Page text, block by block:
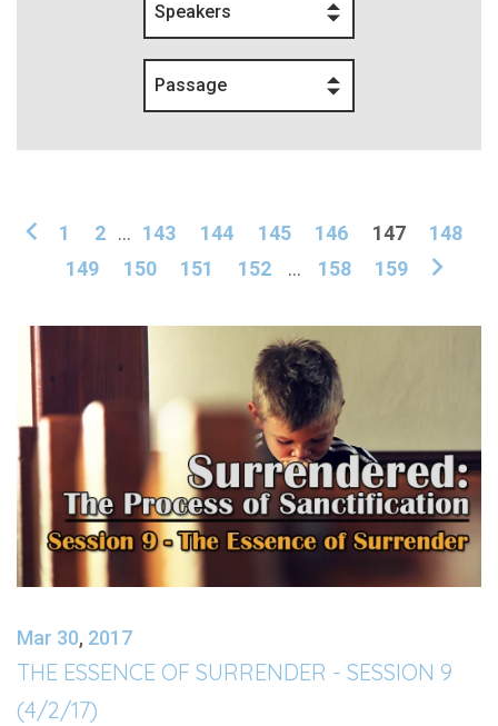
Speakers
Passage
1 2 ... 143 144 145 146 147
148
149
150 151 152 ... 158 159
Mar 30, 201 7
THE ESSENCE OF SURRENDER - SESSION 9
(4/2/17)